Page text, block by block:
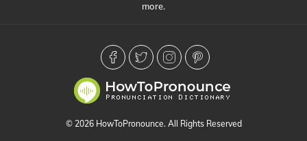
more.
© 2026 HowToPronounce. All Rights Reserved